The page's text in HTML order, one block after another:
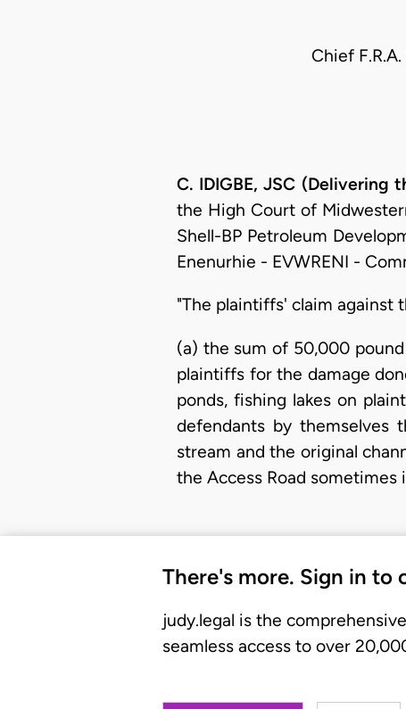
Chief
C. IDIGBE, JSC (Delivering
the High Court of
Shell-BP Petroleum
Enenurhie - EVWRENI -
"The plaintiffs' claim against
(a) the sum of 50,000
plaintiffs for the damage
ponds, fishing lakes on
defendants by themselves
stream and the original
the Access Road sometimes
There's more. Sign in to
judy.legal is the
seamless access to over